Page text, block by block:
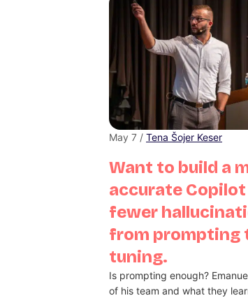
Want to build a
accurate
fewer
from prompting
tuning.
May 7 / Tena Šojer Keser
Is prompting enough?
of his team and what they